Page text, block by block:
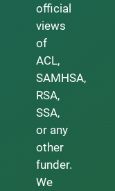
official
views
of
ACL,
SAMHSA,
RSA,
SSA,
or any
other
funder.
We